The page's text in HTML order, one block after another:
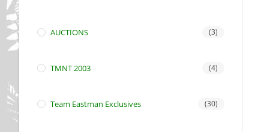
AUCTIONS (3)
TMNT 2003 (4)
Team Eastman Exclusives (30)